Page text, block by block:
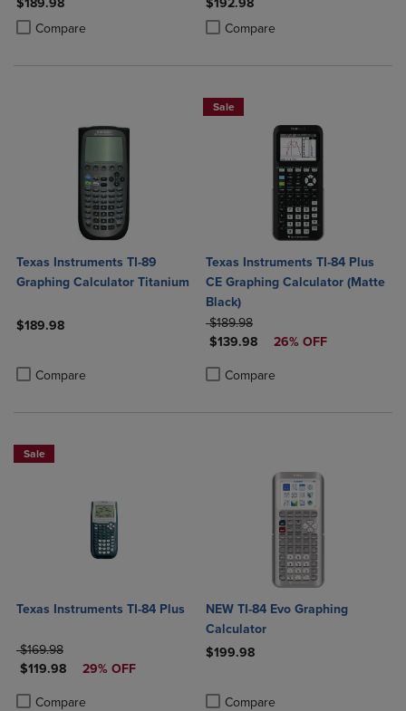
$189.98
Compare
Product added, Select 2 to 4 Products to Compare, Items added for
Product removed, Select 2 to 4 Products to Compare, Items added
$192.98
Compare
Product added, Select 2 to 4
Product removed, Select 2 to 4
Texas Instruments TI-89
Graphing Calculator Titanium
$189.98
Compare
Product added, Select 2 to 4 Products to Compare, Items added
Product removed, Select 2 to 4 Products to Compare, Items added
Sale
Texas Instruments TI-84 Plus
CE Graphing Calculator (Matte
Black)
ORIGINAL PRICE
$189.98
DISCOUNTED PRICE
$139.98 26% OFF
Compare
Product added, Select 2 to 4
Product removed, Select 2 to 4
Sale
Texas Instruments TI-84 Plus
ORIGINAL PRICE
$169.98
DISCOUNTED PRICE
$119.98 29% OFF
Compare
Product added, Select 2 to 4 Products to Compare, Items added for
Product removed, Select 2 to 4 Products to Compare, Items added
NEW TI-84 Evo Graphing
Calculator
$199.98
Compare